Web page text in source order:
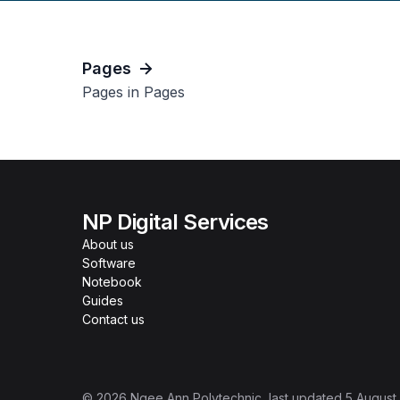
Pages
Pages in Pages
NP Digital Services
About us
Software
Notebook
Guides
Contact us